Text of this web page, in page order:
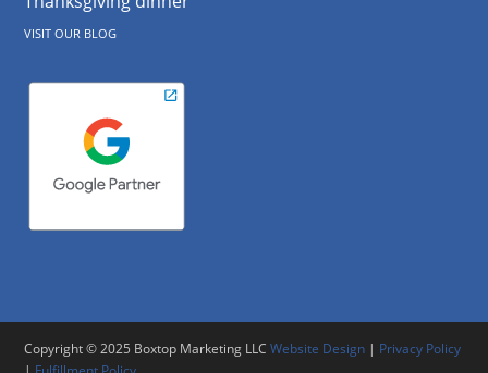
VISIT OUR BLOG
Copyright © 2025 Boxtop Marketing LLC Website Design | Privacy Policy